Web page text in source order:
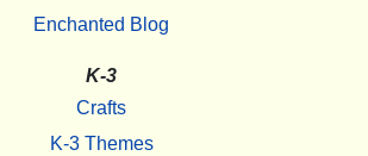
Enchanted Blog
K-3
Crafts
K-3 Themes